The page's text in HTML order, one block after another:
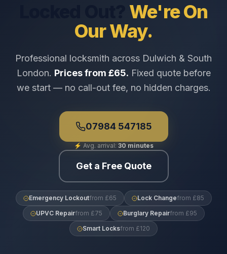
We're On
Our Way.
Professional locksmith across Dulwich & South
London. Prices from £65. Fixed quote before
we start — no call-out fee, no hidden charges.
07984 547185
⚡ Avg. arrival: 30 minutes
Get a Free Quote
Emergency Lockoutfrom £65 Lock Changefrom £85
UPVC Repairfrom £75 Burglary Repairfrom £95
Smart Locksfrom £120